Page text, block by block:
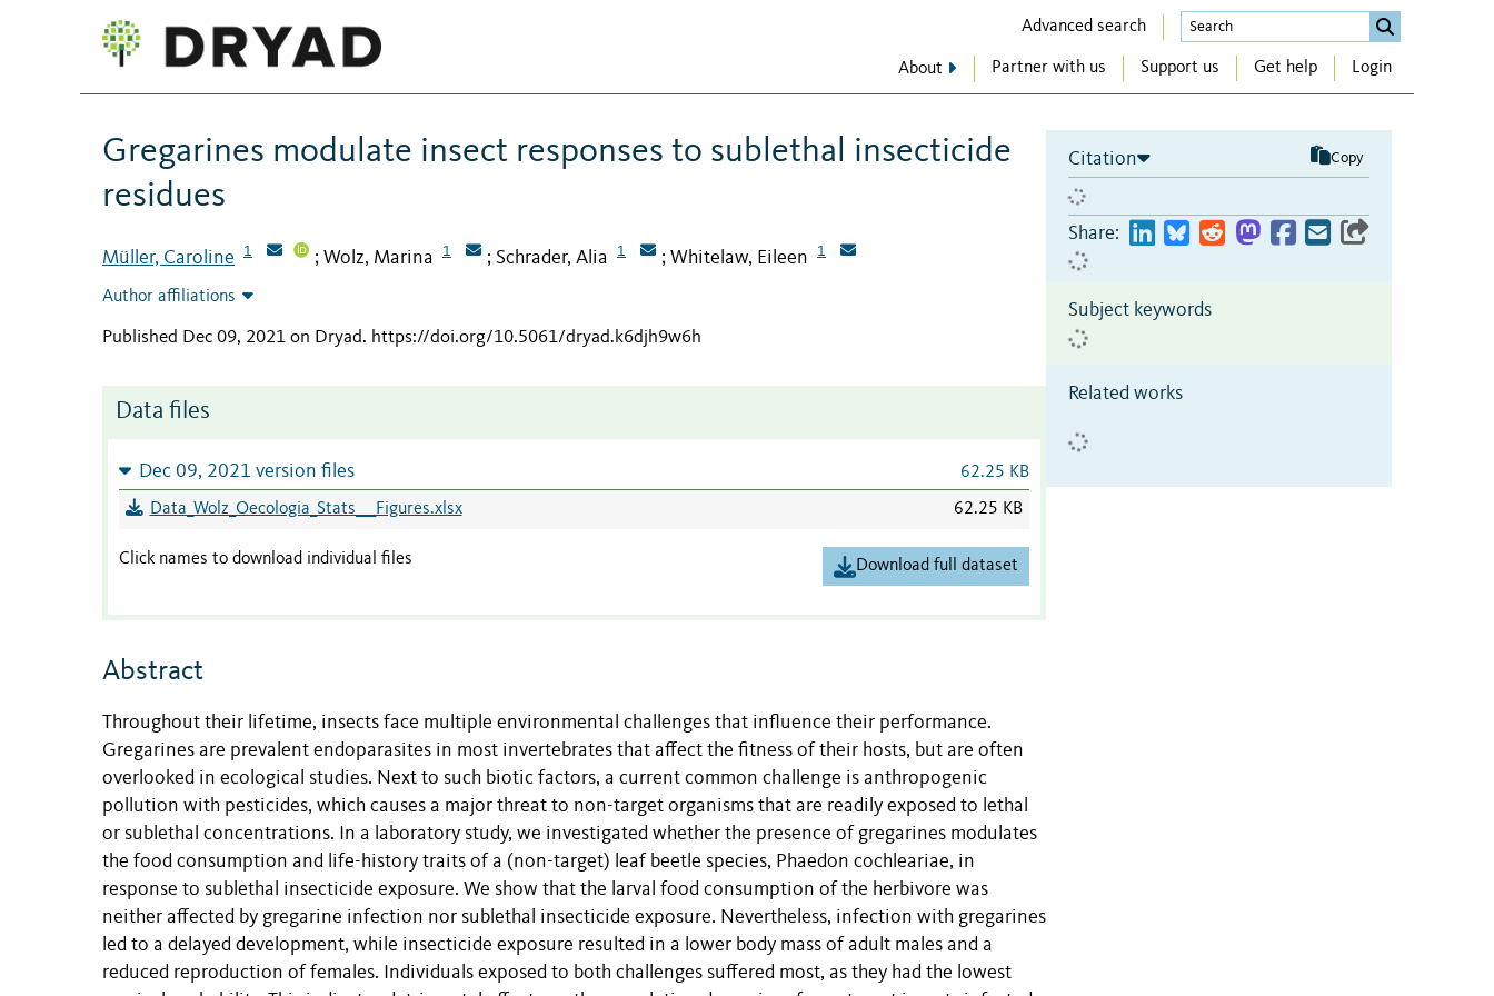
Advanced search
About Partner with us Support us Get help Login
Gregarines modulate insect responses to sublethal insecticide
residues
Müller, Caroline 1 ; Wolz, Marina 1 ; Schrader, Alia 1 ; Whitelaw, Eileen 1
Author affiliations
Published Dec 09, 2021 on Dryad. https://doi.org/10.5061/dryad.k6djh9w6h
Data files
Dec 09, 2021 version files 62.25 KB
Data_Wolz_Oecologia_Stats___Figures.xlsx 62.25 KB
Click names to download individual files Download full dataset
Abstract
Throughout their lifetime, insects face multiple environmental challenges that influence their performance.
Gregarines are prevalent endoparasites in most invertebrates that affect the fitness of their hosts, but are often
overlooked in ecological studies. Next to such biotic factors, a current common challenge is anthropogenic
pollution with pesticides, which causes a major threat to non-target organisms that are readily exposed to lethal
or sublethal concentrations. In a laboratory study, we investigated whether the presence of gregarines modulates
the food consumption and life-history traits of a (non-target) leaf beetle species, Phaedon cochleariae, in
response to sublethal insecticide exposure. We show that the larval food consumption of the herbivore was
neither affected by gregarine infection nor sublethal insecticide exposure. Nevertheless, infection with gregarines
led to a delayed development, while insecticide exposure resulted in a lower body mass of adult males and a
reduced reproduction of females. Individuals exposed to both challenges suffered most, as they had the lowest
Citation Copy
Share:
Subject keywords
Related works